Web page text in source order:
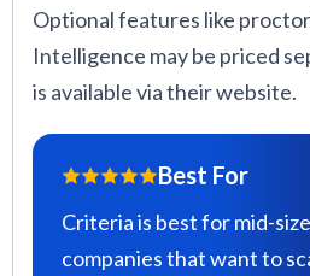
Optional features like
Intelligence may be priced
is available via their website.
Best For
Criteria is best for mid-
companies that want to